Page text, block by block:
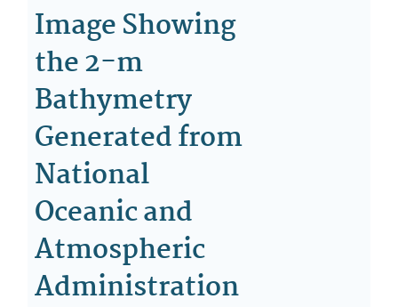
Image Showing
the 2-m
Bathymetry
Generated from
National
Oceanic and
Atmospheric
Administration